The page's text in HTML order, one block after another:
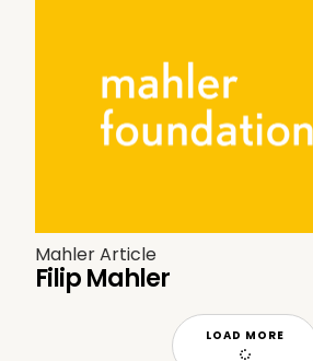
Mahler Article
Filip Mahler
LOAD MORE